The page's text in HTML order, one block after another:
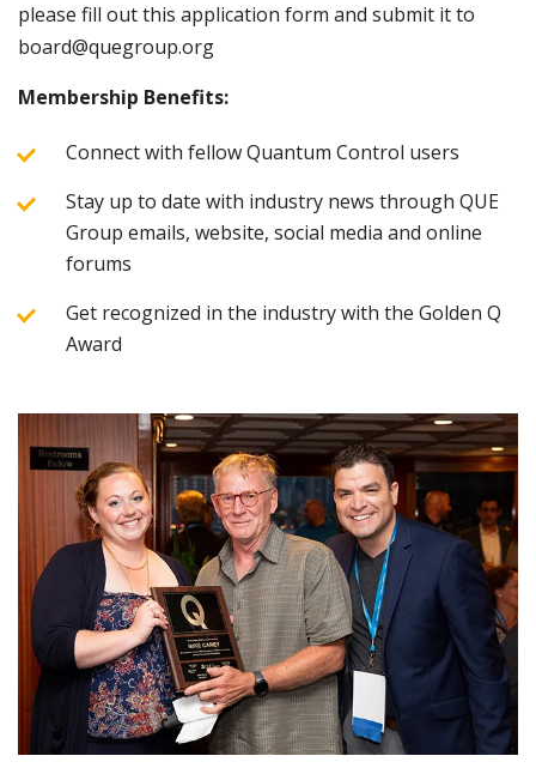
please fill out this application form and submit it to
board@quegroup.org
Membership Benefits:
Connect with fellow Quantum Control users
Stay up to date with industry news through QUE
Group emails, website, social media and online
forums
Get recognized in the industry with the Golden Q
Award